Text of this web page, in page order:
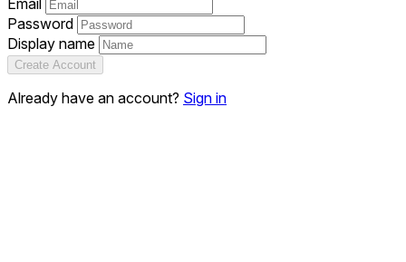
Password
Display name
Create Account
Already have an account? Sign in